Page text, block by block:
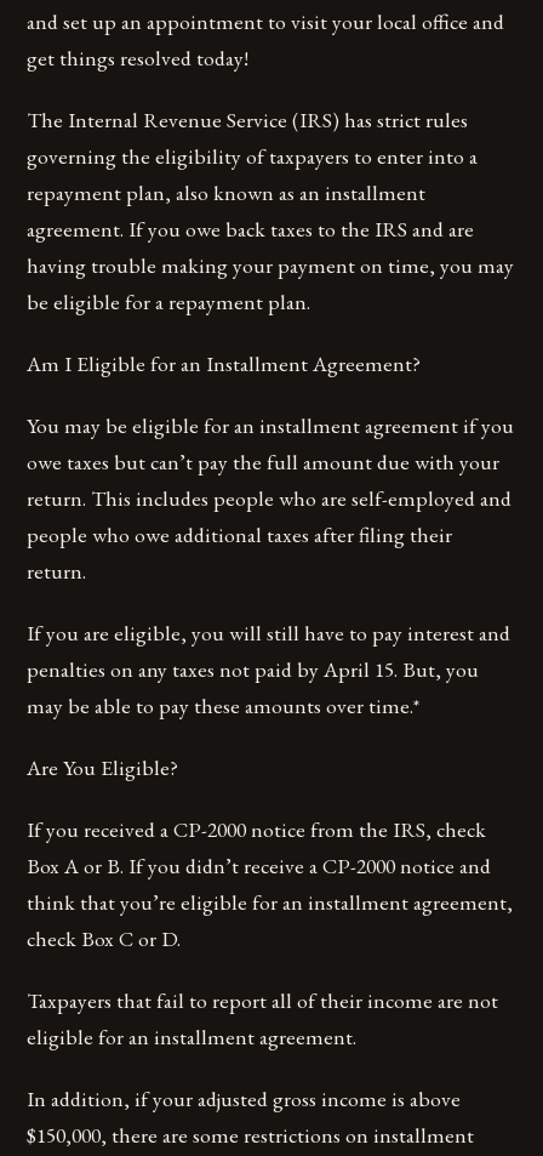
and set up an appointment to visit your local office and
get things resolved today!
The Internal Revenue Service (IRS) has strict rules
governing the eligibility of taxpayers to enter into a
repayment plan, also known as an installment
agreement. If you owe back taxes to the IRS and are
having trouble making your payment on time, you may
be eligible for a repayment plan.
Am I Eligible for an Installment Agreement?
You may be eligible for an installment agreement if you
owe taxes but can’t pay the full amount due with your
return. This includes people who are self-employed and
people who owe additional taxes after filing their
return.
If you are eligible, you will still have to pay interest and
penalties on any taxes not paid by April 15. But, you
may be able to pay these amounts over time.*
Are You Eligible?
If you received a CP-2000 notice from the IRS, check
Box A or B. If you didn’t receive a CP-2000 notice and
think that you’re eligible for an installment agreement,
check Box C or D.
Taxpayers that fail to report all of their income are not
eligible for an installment agreement.
In addition, if your adjusted gross income is above
$150,000, there are some restrictions on installment